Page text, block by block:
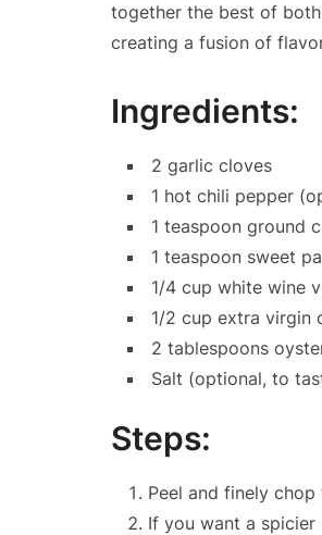
together the best of
creating a fusion of
Ingredients:
2 garlic cloves
1 hot chili pepper
1 teaspoon ground
1 teaspoon sweet
1/4 cup white wine
1/2 cup extra virgin
2 tablespoons
Salt (optional, to
Steps:
Peel and finely
If you want a spicier